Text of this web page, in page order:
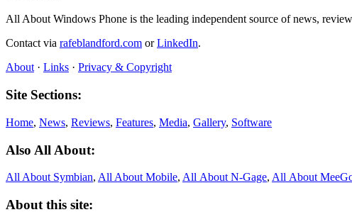
All About Windows Phone is the leading independent source of news,
Contact via rafeblandford.com orLinkedIn.
About · Links · Privacy & Copyright
Site Sections:
Home, News, Reviews, Features, Media, Gallery, Software
Also All About:
All About Symbian, All About Mobile, All About N‑Gage, All About
About this site: